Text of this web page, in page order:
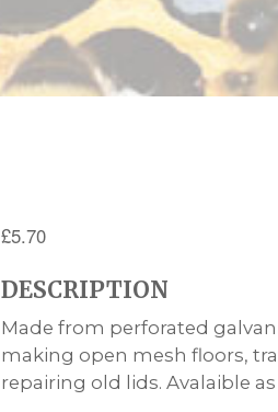
£5.70
DESCRIPTION
Made from perforated
making open mesh floors,
repairing old lids. Avalaible as